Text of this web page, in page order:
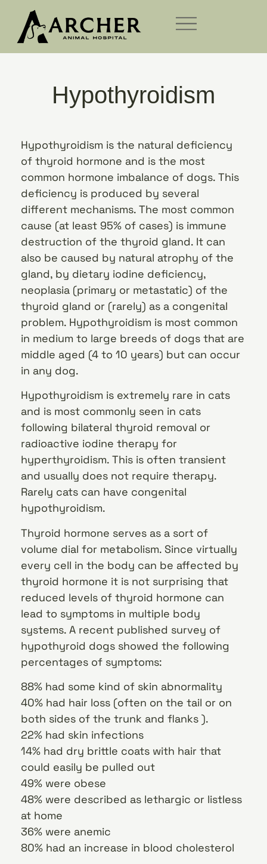
Hypothyroidism
Hypothyroidism is the natural deficiency
of thyroid hormone and is the most
common hormone imbalance of dogs. This
deficiency is produced by several
different mechanisms. The most common
cause (at least 95% of cases) is immune
destruction of the thyroid gland. It can
also be caused by natural atrophy of the
gland, by dietary iodine deficiency,
neoplasia (primary or metastatic) of the
thyroid gland or (rarely) as a congenital
problem. Hypothyroidism is most common
in medium to large breeds of dogs that are
middle aged (4 to 10 years) but can occur
in any dog.
Hypothyroidism is extremely rare in cats
and is most commonly seen in cats
following bilateral thyroid removal or
radioactive iodine therapy for
hyperthyroidism. This is often transient
and usually does not require therapy.
Rarely cats can have congenital
hypothyroidism.
Thyroid hormone serves as a sort of
volume dial for metabolism. Since virtually
every cell in the body can be affected by
thyroid hormone it is not surprising that
reduced levels of thyroid hormone can
lead to symptoms in multiple body
systems. A recent published survey of
hypothyroid dogs showed the following
percentages of symptoms:
88% had some kind of skin abnormality
40% had hair loss (often on the tail or on
both sides of the trunk and flanks ).
22% had skin infections
14% had dry brittle coats with hair that
could easily be pulled out
49% were obese
48% were described as lethargic or listless
at home
36% were anemic
80% had an increase in blood cholesterol